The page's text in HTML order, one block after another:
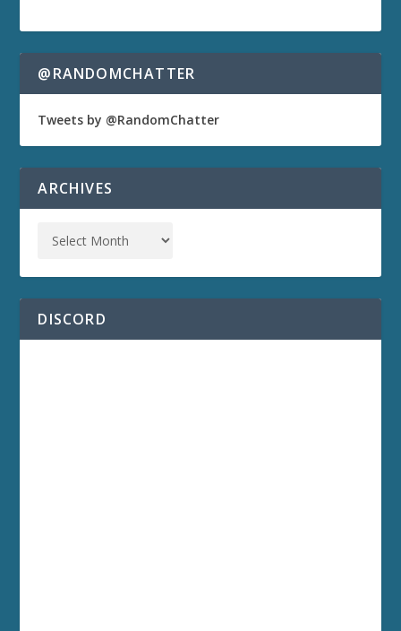
@RANDOMCHATTER
Tweets by @RandomChatter
ARCHIVES
DISCORD